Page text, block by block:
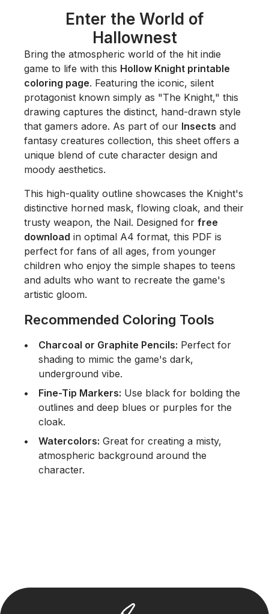
Enter the World of
Hallownest
Bring the atmospheric world of the hit indie
game to life with this Hollow Knight printable
coloring page. Featuring the iconic, silent
protagonist known simply as "The Knight," this
drawing captures the distinct, hand-drawn style
that gamers adore. As part of our Insects and
fantasy creatures collection, this sheet offers a
unique blend of cute character design and
moody aesthetics.
This high-quality outline showcases the Knight's
distinctive horned mask, flowing cloak, and their
trusty weapon, the Nail. Designed for free
download in optimal A4 format, this PDF is
perfect for fans of all ages, from younger
children who enjoy the simple shapes to teens
and adults who want to recreate the game's
artistic gloom.
Recommended Coloring Tools
Charcoal or Graphite Pencils: Perfect for
shading to mimic the game's dark,
underground vibe.
Fine-Tip Markers: Use black for bolding the
outlines and deep blues or purples for the
cloak.
Watercolors: Great for creating a misty,
atmospheric background around the
character.